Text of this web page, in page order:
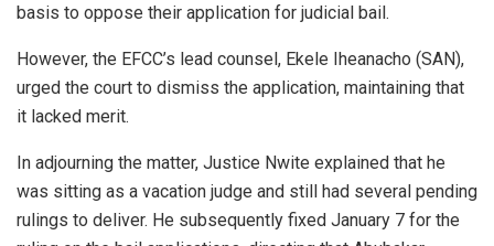
basis to oppose their application for judicial bail.
However, the EFCC’s lead counsel, Ekele Iheanacho (SAN),
urged the court to dismiss the application, maintaining that
it lacked merit.
In adjourning the matter, Justice Nwite explained that he
was sitting as a vacation judge and still had several pending
rulings to deliver. He subsequently fixed January 7 for the